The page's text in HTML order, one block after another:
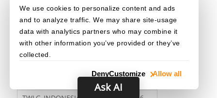
We use cookies to personalize content and ads
and to analyze traffic. We may share site-usage
data with analytics partners who may combine it
with other information you’ve provided or they’ve
collected.
Allow all
Customize
Deny
TWLG_GERMAN_LIECHTENSTEIN
61
TWLG_GERMAN_SWISS
62
TWLG_GREEK
63
TWLG_HEBREW
Ask AI